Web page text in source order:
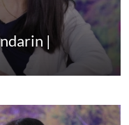
|